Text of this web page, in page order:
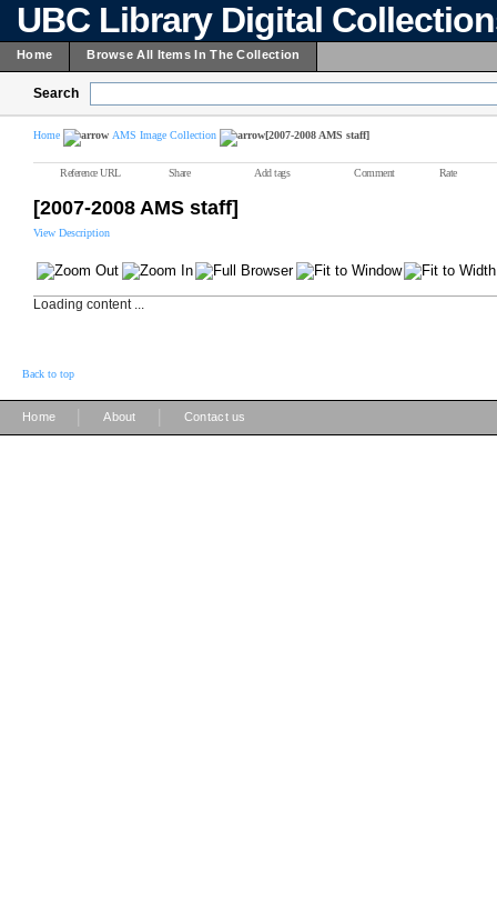
UBC Library Digital
Home Browse All Items In The Collection
Search
Home AMS Image Collection [2007-2008 AMS staff]
Reference URL Share Add tags Comment Rate
[2007-2008 AMS staff]
View Description
Loading content ...
Back to top
Home About Contact us